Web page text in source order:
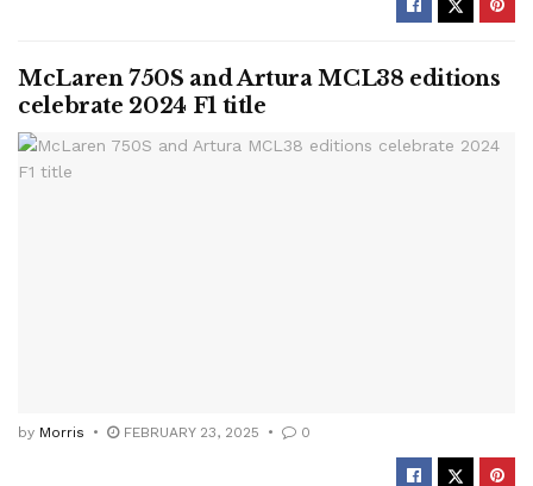
McLaren 750S and Artura MCL38 editions
celebrate 2024 F1 title
by Morris FEBRUARY 23, 2025 0